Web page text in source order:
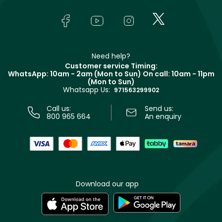
Track your order
In-Store Services
Terms & Conditions
Need help?
Customer service Timing:
WhatsApp: 10am - 2am (Mon to Sun) On call: 10am - 11pm
(Mon to Sun)
Whatsapp Us: 971563299902
Call us:
800 965 664
Send us:
An enquiry
Download our app